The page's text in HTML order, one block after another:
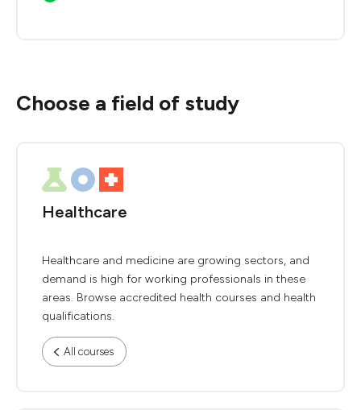
Choose a field of study
Healthcare
Healthcare and medicine are growing sectors, and
demand is high for working professionals in these
areas. Browse accredited health courses and health
qualifications.
All courses